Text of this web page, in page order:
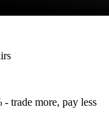
trade more, pay less